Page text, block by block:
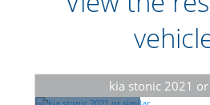
kia stonic 2021